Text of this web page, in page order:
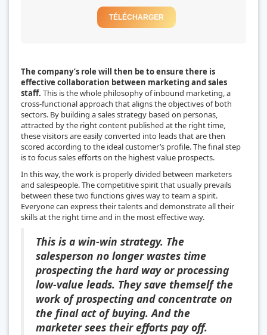
TÉLÉCHARGER
The company’s role will then be to ensure there is
effective collaboration between marketing and sales
staff. This is the whole philosophy of inbound marketing, a
cross-functional approach that aligns the objectives of both
sectors. By building a sales strategy based on personas,
attracted by the right content published at the right time,
these visitors are easily converted into leads that are then
scored according to the ideal customer’s profile. The final step
is to focus sales efforts on the highest value prospects.
In this way, the work is properly divided between marketers
and salespeople. The competitive spirit that usually prevails
between these two functions gives way to team a spirit.
Everyone can express their talents and demonstrate all their
skills at the right time and in the most effective way.
This is a win-win strategy. The
salesperson no longer wastes time
prospecting the hard way or processing
low-value leads. They save themself the
work of prospecting and concentrate on
the final act of buying. And the
marketer sees their efforts pay off.